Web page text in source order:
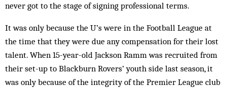
never got to the stage of signing professional terms.
It was only because the U’s were in the Football League at
the time that they were due any compensation for their lost
talent. When 15-year-old Jackson Ramm was recruited from
their set-up to Blackburn Rovers’ youth side last season, it
was only because of the integrity of the Premier League club